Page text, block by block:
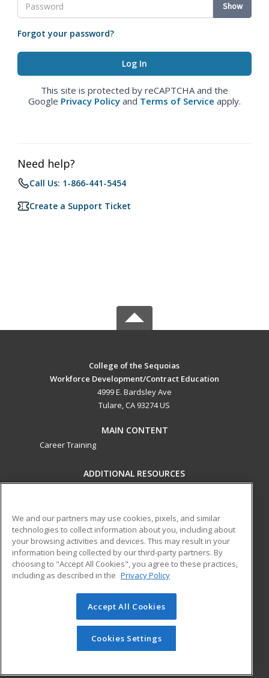
Show
Forgot your password?
This site is protected by reCAPTCHA and the
Google Privacy Policy and Terms of Service apply.
Need help?
Call Us: 1-866-441-5454
Create a Support Ticket
College of the Sequoias
Workforce Development/Contract Education
4999 E. Bardsley Ave
Tulare, CA 93274 US
MAIN CONTENT
Career Training
ADDITIONAL RESOURCES
Help
ed2go partners with this academic institution to provide
best-in-class non-credit online continuing education courses
that empower today’s workforce with relevant and
transferable skills needed for career growth in high-demand
© 2026 ed2go, a division of Cengage Learning. All rights
reserved. The material on this site cannot be reproduced or
redistributed unless you have obtained prior written
permission from Cengage Learning.Privacy Policy
We and our partners may use cookies, pixels, and similar
technologies to collect information about you, including about
your browsing activities and devices. This may result in your
information being collected by our third-party partners. By
choosing to "Accept All Cookies", you agree to these practices,
including as described in the Privacy Policy
Accept All Cookies
Cookies Settings